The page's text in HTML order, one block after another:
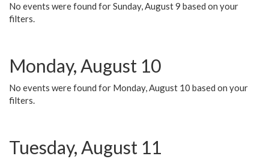
No events were found for Sunday, August 9 based on your
filters.
Monday, August 10
No events were found for Monday, August 10 based on your
filters.
Tuesday, August 11